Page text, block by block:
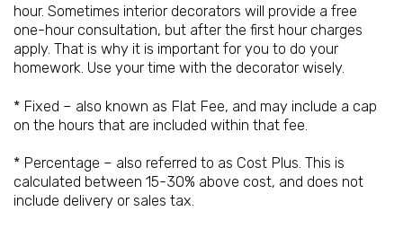
hour. Sometimes interior decorators will provide a free
one-hour consultation, but after the first hour charges
apply. That is why it is important for you to do your
homework. Use your time with the decorator wisely.
* Fixed – also known as Flat Fee, and may include a cap
on the hours that are included within that fee.
* Percentage – also referred to as Cost Plus. This is
calculated between 15-30% above cost, and does not
include delivery or sales tax.